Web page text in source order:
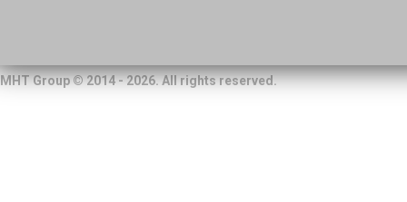
MHT Group © 2014 - 2026. All rights reserved.